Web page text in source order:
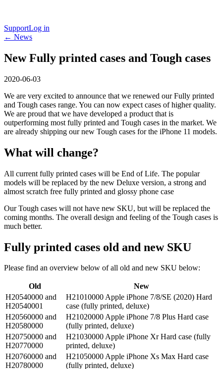
SupportLog in
← News
New Fully printed cases and Tough cases
2020-06-03
We are very excited to announce that we renewed our Fully printed
and Tough cases range. You can now expect cases of higher quality.
We are proud that we have developed a product that is
outperforming most fully printed and Tough cases in the market. We
are already shipping our new Tough cases for the iPhone 11 models.
What will change?
All current fully printed cases will be End of Life. The popular
models will be replaced by the new Deluxe version, a strong and
almost scratch free fully printed and glossy phone case
Our Tough cases will not have new SKU, but will be replaced the
coming months. The overall design and feeling of the Tough cases is
much better.
Fully printed cases old and new SKU
Please find an overview below of all old and new SKU below:
Old
New
H20540000 and
H20540001
H21010000 Apple iPhone 7/8/SE (2020) Hard
case (fully printed, deluxe)
H20560000 and
H20580000
H21020000 Apple iPhone 7/8 Plus Hard case
(fully printed, deluxe)
H20750000 and
H20770000
H21030000 Apple iPhone Xr Hard case (fully
printed, deluxe)
H20760000 and
H20780000
H21050000 Apple iPhone Xs Max Hard case
(fully printed, deluxe)